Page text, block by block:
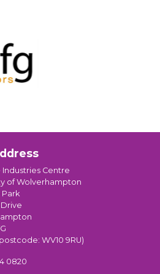
Industries Centre
of Wolverhampton
WV10 9RU)
0820